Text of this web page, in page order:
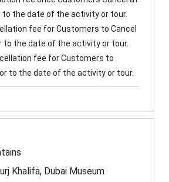
to the date of the activity or tour.
fee for Customers to Cancel
to the date of the activity or tour.
fee for Customers to
to the date of the activity or tour.
Khalifa, Dubai Museum